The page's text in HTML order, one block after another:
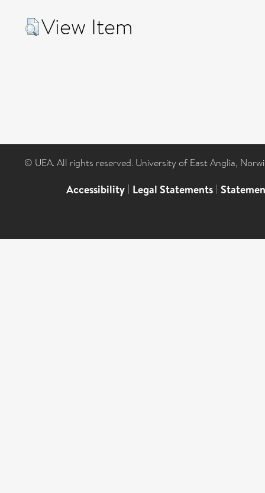
View Item
© UEA. All rights reserved. University of East Anglia,
Accessibility | Legal Statements |